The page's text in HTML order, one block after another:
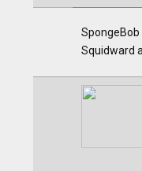
Squidward